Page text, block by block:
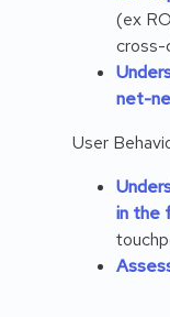
(ex
cross-
net-
User
in the